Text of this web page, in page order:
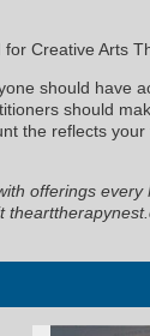
Creative Arts
should have
should
the reflects your
offerings every